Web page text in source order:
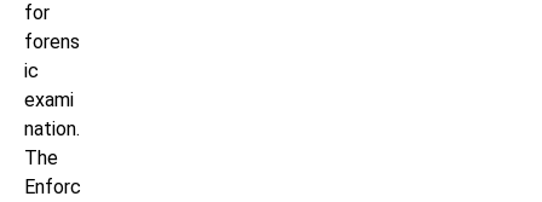
for
forens
ic
exami
nation.
The
Enforc